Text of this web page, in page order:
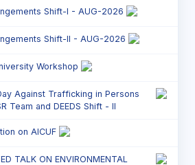
Shift-I - AUG-2026
Shift-II - AUG-2026
Workshop
Against Trafficking in Persons
Team and DEEDS Shift - II
on AICUF
TALK ON ENVIRONMENTAL